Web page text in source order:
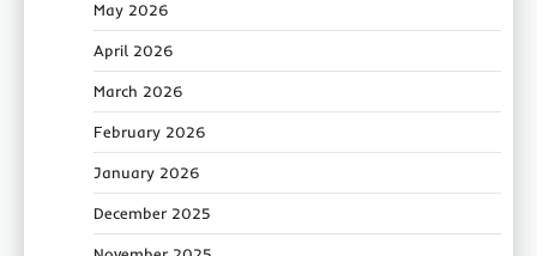
May 2026
April 2026
March 2026
February 2026
January 2026
December 2025